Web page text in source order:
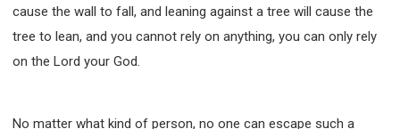
cause the wall to fall, and leaning against a tree will cause the
tree to lean, and you cannot rely on anything, you can only rely
on the Lord your God.
No matter what kind of person, no one can escape such a